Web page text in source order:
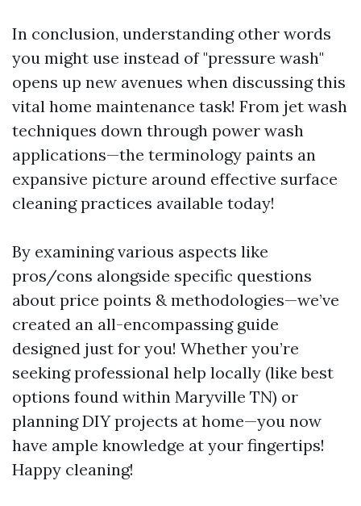
In conclusion, understanding other words
you might use instead of "pressure wash"
opens up new avenues when discussing this
vital home maintenance task! From jet wash
techniques down through power wash
applications—the terminology paints an
expansive picture around effective surface
cleaning practices available today!
By examining various aspects like
pros/cons alongside specific questions
about price points & methodologies—we’ve
created an all-encompassing guide
designed just for you! Whether you’re
seeking professional help locally (like best
options found within Maryville TN) or
planning DIY projects at home—you now
have ample knowledge at your fingertips!
Happy cleaning!